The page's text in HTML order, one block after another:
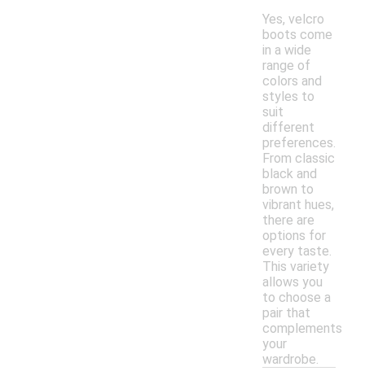
Yes, velcro
boots come
in a wide
range of
colors and
styles to
suit
different
preferences.
From classic
black and
brown to
vibrant hues,
there are
options for
every taste.
This variety
allows you
to choose a
pair that
complements
your
wardrobe.